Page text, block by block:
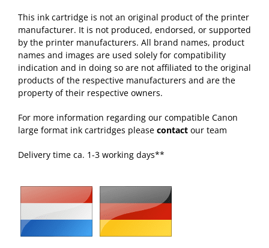
This ink cartridge is not an original product of the printer
manufacturer. It is not produced, endorsed, or supported
by the printer manufacturers. All brand names, product
names and images are used solely for compatibility
indication and in doing so are not affiliated to the original
products of the respective manufacturers and are the
property of their respective owners.
For more information regarding our compatible Canon
large format ink cartridges please contact our team
Delivery time ca. 1-3 working days**